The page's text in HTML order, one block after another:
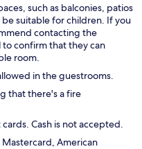
such as balconies, patios
suitable for children. If you
contacting the
confirm that they can
room.
in the guestrooms.
that there's a fire
Cash is not accepted.
American